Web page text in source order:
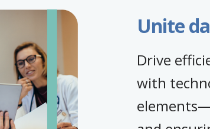
Unite
Drive
with